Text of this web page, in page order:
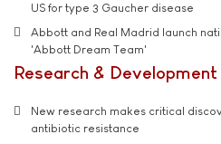
US for type 3 Gaucher disease
Abbott and Real Madrid launch
'Abbott Dream Team'
Research & Development
New research makes critical
antibiotic resistance